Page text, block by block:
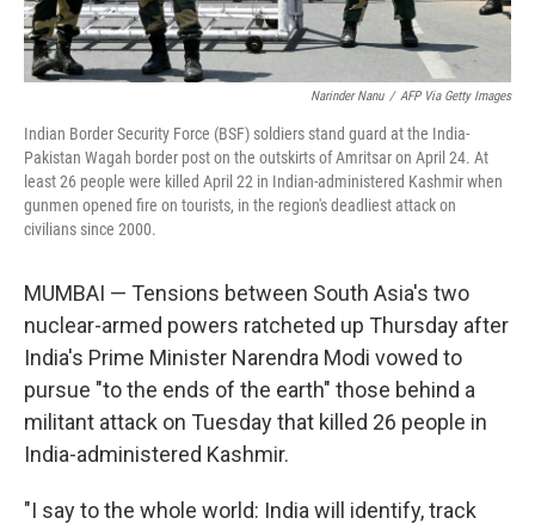
Narinder Nanu / AFP Via Getty Images
Indian Border Security Force (BSF) soldiers stand guard at the India-
Pakistan Wagah border post on the outskirts of Amritsar on April 24. At
least 26 people were killed April 22 in Indian-administered Kashmir when
gunmen opened fire on tourists, in the region's deadliest attack on
civilians since 2000.
MUMBAI — Tensions between South Asia's two
nuclear-armed powers ratcheted up Thursday after
India's Prime Minister Narendra Modi vowed to
pursue "to the ends of the earth" those behind a
militant attack on Tuesday that killed 26 people in
India-administered Kashmir.
"I say to the whole world: India will identify, track